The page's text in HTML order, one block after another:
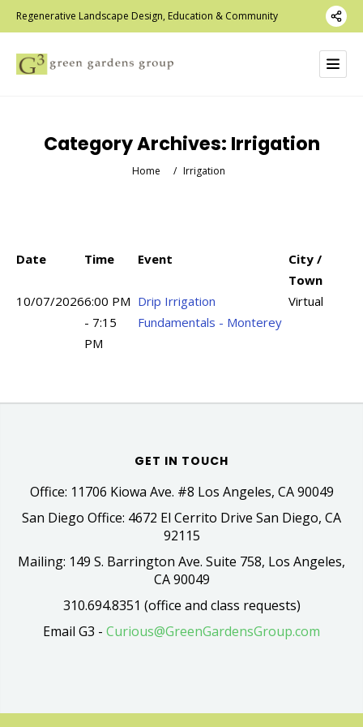
Regenerative Landscape Design, Education & Community
Category Archives: Irrigation
Home / Irrigation
Date Time Event
City /
Town
10/07/20266:00 PM
- 7:15
PM
Drip Irrigation
Fundamentals - Monterey
Virtual
GET IN TOUCH
Office: 11706 Kiowa Ave. #8 Los Angeles, CA 90049
San Diego Office: 4672 El Cerrito Drive San Diego, CA
92115
Mailing: 149 S. Barrington Ave. Suite 758, Los Angeles,
CA 90049
310.694.8351 (office and class requests)
Email G3 - Curious@GreenGardensGroup.com